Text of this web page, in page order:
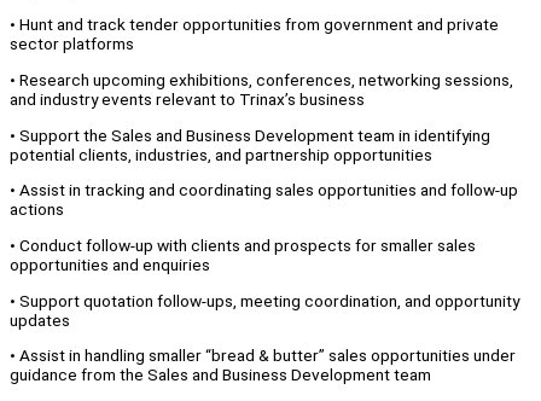
• Hunt and track tender opportunities from government and private
sector platforms
• Research upcoming exhibitions, conferences, networking sessions,
and industry events relevant to Trinax’s business
• Support the Sales and Business Development team in identifying
potential clients, industries, and partnership opportunities
• Assist in tracking and coordinating sales opportunities and follow-up
actions
• Conduct follow-up with clients and prospects for smaller sales
opportunities and enquiries
• Support quotation follow-ups, meeting coordination, and opportunity
updates
• Assist in handling smaller “bread & butter” sales opportunities under
guidance from the Sales and Business Development team